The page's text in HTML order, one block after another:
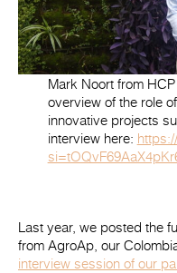
Mark Noort from
overview of the role
innovative projects
interview here:
Last year, we posted the
from AgroAp, our
interview session of our